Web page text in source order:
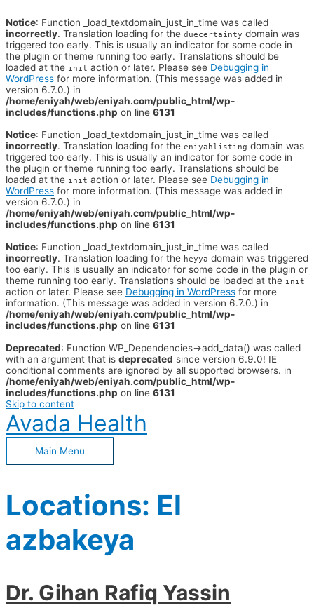
Notice: Function _load_textdomain_just_in_time was called
incorrectly. Translation loading for the duecertainty domain was
triggered too early. This is usually an indicator for some code in
the plugin or theme running too early. Translations should be
loaded at the init action or later. Please see Debugging in
WordPress for more information. (This message was added in
version 6.7.0.) in
/home/eniyah/web/eniyah.com/public_html/wp-
includes/functions.php on line 6131
Notice: Function _load_textdomain_just_in_time was called
incorrectly. Translation loading for the eniyahlisting domain was
triggered too early. This is usually an indicator for some code in
the plugin or theme running too early. Translations should be
loaded at the init action or later. Please see Debugging in
WordPress for more information. (This message was added in
version 6.7.0.) in
/home/eniyah/web/eniyah.com/public_html/wp-
includes/functions.php on line 6131
Notice: Function _load_textdomain_just_in_time was called
incorrectly. Translation loading for the heyya domain was triggered
too early. This is usually an indicator for some code in the plugin or
theme running too early. Translations should be loaded at the init
action or later. Please see Debugging in WordPress for more
information. (This message was added in version 6.7.0.) in
/home/eniyah/web/eniyah.com/public_html/wp-
includes/functions.php on line 6131
Deprecated: Function WP_Dependencies->add_data() was called
with an argument that is deprecated since version 6.9.0! IE
conditional comments are ignored by all supported browsers. in
/home/eniyah/web/eniyah.com/public_html/wp-
includes/functions.php on line 6131
Skip to content
Avada Health
Main Menu
Locations: El
azbakeya
Dr. Gihan Rafiq Yassin